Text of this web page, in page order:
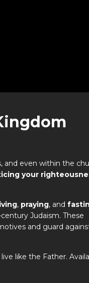
and even within the
your
, praying, and
Judaism. These
and guard
like the Father.